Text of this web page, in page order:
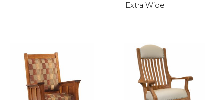
Extra Wide